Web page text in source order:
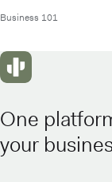
Business 101
One
your